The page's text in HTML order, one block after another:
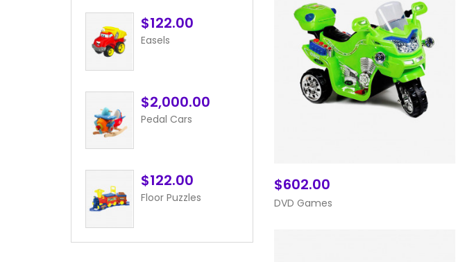
$122.00
Easels
$2,000.00
Pedal Cars
$122.00
Floor Puzzles
$602.00
DVD Games